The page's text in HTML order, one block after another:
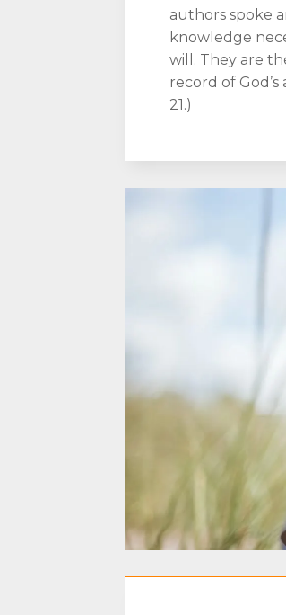
authors spoke
knowledge
will. They are
record of God’s
21.)